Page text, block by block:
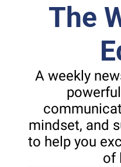
The
A weekly
mindset, and
to help you
of